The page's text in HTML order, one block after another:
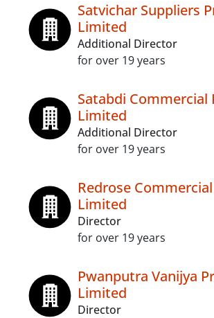
Satvichar Suppliers
Limited
Additional Director
for over 19 years
Satabdi Commercial
Limited
Additional Director
for over 19 years
Redrose
Limited
Director
for over 19 years
Pwanputra Vanijya
Limited
Director